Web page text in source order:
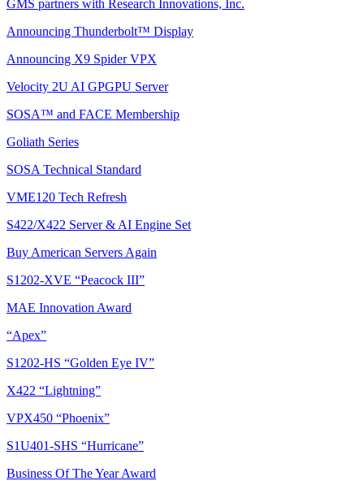
GMS partners with Research Innovations, Inc.
Announcing Thunderbolt™ Display
Announcing X9 Spider VPX
Velocity 2U AI GPGPU Server
SOSA™ and FACE Membership
Goliath Series
SOSA Technical Standard
VME120 Tech Refresh
S422/X422 Server & AI Engine Set
Buy American Servers Again
S1202-XVE “Peacock III”
MAE Innovation Award
“Apex”
S1202-HS “Golden Eye IV”
X422 “Lightning”
VPX450 “Phoenix”
S1U401-SHS “Hurricane”
Business Of The Year Award